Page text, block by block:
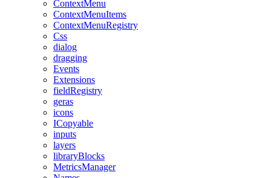
ContextMenu
ContextMenuItems
ContextMenuRegistry
Css
dialog
dragging
Events
Extensions
fieldRegistry
geras
icons
ICopyable
inputs
layers
libraryBlocks
MetricsManager